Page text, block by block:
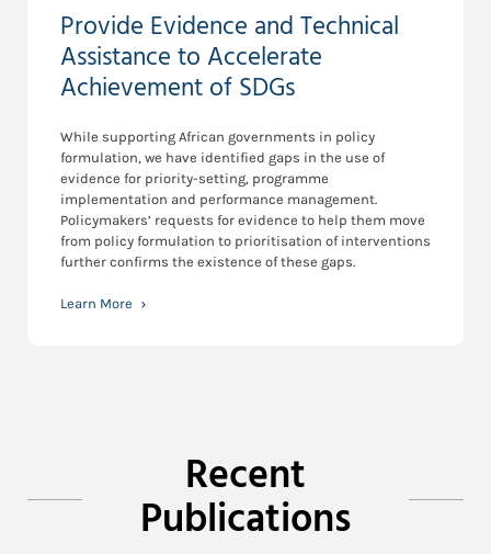
Provide Evidence and Technical
Assistance to Accelerate
Achievement of SDGs
While supporting African governments in policy
formulation, we have identified gaps in the use of
evidence for priority-setting, programme
implementation and performance management.
Policymakers’ requests for evidence to help them move
from policy formulation to prioritisation of interventions
further confirms the existence of these gaps.
Learn More
Recent
Publications